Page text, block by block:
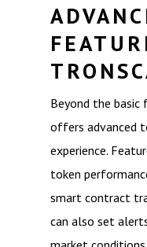
Beyond the basic
offers advanced
experience.
token
smart contract
can also set